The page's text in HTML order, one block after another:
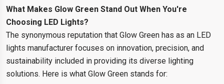
What Makes Glow Green Stand Out When You're
Choosing LED Lights?
The synonymous reputation that Glow Green has as an LED
lights manufacturer focuses on innovation, precision, and
sustainability included in providing its diverse lighting
solutions. Here is what Glow Green stands for: